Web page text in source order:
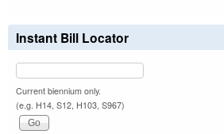
Instant Bill Locator
Current biennium only.
(e.g. H14, S12, H103, S967)